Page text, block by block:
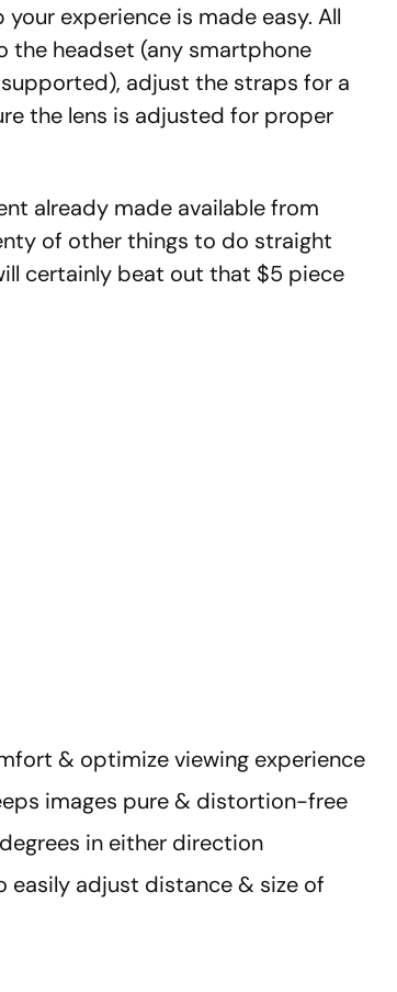
experience is made easy. All
the headset (any smartphone
adjust the straps for a
the lens is adjusted for proper
already made available from
of other things to do straight
certainly beat out that $5 piece
& optimize viewing experience
images pure & distortion-free
in either direction
easily adjust distance & size of